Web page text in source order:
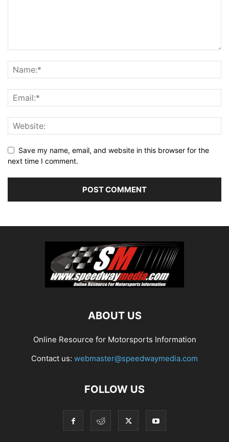
Save my name, email, and website in this browser for the
next time I comment.
ABOUT US
Online Resource for Motorsports Information
Contact us: webmaster@speedwaymedia.com
FOLLOW US